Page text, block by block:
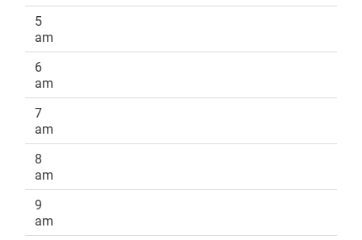
5
am
6
am
7
am
8
am
9
am